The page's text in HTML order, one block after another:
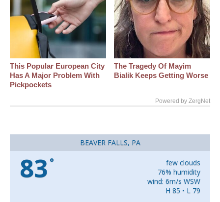
This Popular European City
Has A Major Problem With
Pickpockets
The Tragedy Of Mayim
Bialik Keeps Getting Worse
Powered by ZergNet
BEAVER FALLS, PA
83 °
few clouds
76% humidity
wind: 6m/s WSW
H 85 • L 79